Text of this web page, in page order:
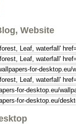
Website